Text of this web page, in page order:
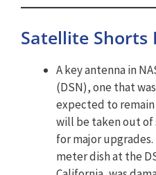
Satellite Shorts
A key antenna in
(DSN), one that
expected to
will be taken out of
for major upgrades.
meter dish at the